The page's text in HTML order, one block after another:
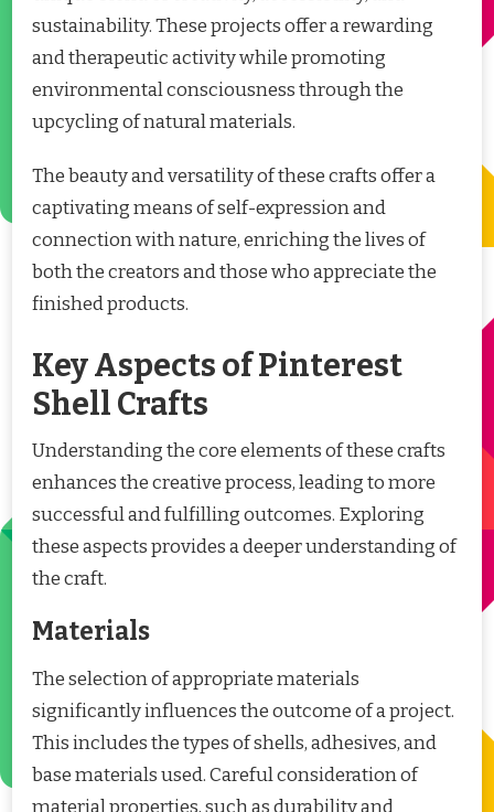
sustainability. These projects offer a rewarding
and therapeutic activity while promoting
environmental consciousness through the
upcycling of natural materials.
The beauty and versatility of these crafts offer a
captivating means of self-expression and
connection with nature, enriching the lives of
both the creators and those who appreciate the
finished products.
Key Aspects of Pinterest
Shell Crafts
Understanding the core elements of these crafts
enhances the creative process, leading to more
successful and fulfilling outcomes. Exploring
these aspects provides a deeper understanding of
the craft.
Materials
The selection of appropriate materials
significantly influences the outcome of a project.
This includes the types of shells, adhesives, and
base materials used. Careful consideration of